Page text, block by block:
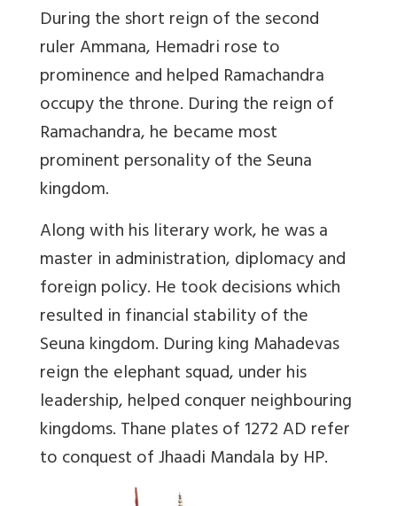
During the short reign of the second
ruler Ammana, Hemadri rose to
prominence and helped Ramachandra
occupy the throne. During the reign of
Ramachandra, he became most
prominent personality of the Seuna
kingdom.
Along with his literary work, he was a
master in administration, diplomacy and
foreign policy. He took decisions which
resulted in financial stability of the
Seuna kingdom. During king Mahadevas
reign the elephant squad, under his
leadership, helped conquer neighbouring
kingdoms. Thane plates of 1272 AD refer
to conquest of Jhaadi Mandala by HP.